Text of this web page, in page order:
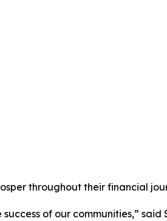
throughout their financial
of our communities,” said